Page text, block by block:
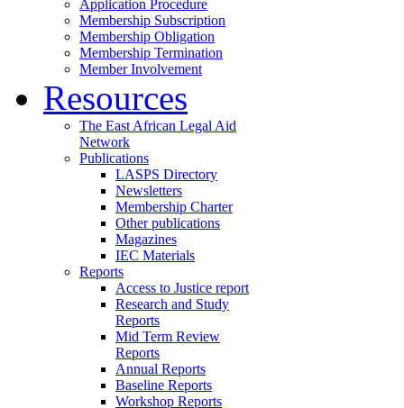
Application Procedure
Membership Subscription
Membership Obligation
Membership Termination
Member Involvement
Resources
The East African Legal Aid
Network
Publications
LASPS Directory
Newsletters
Membership Charter
Other publications
Magazines
IEC Materials
Reports
Access to Justice report
Research and Study
Reports
Mid Term Review
Reports
Annual Reports
Baseline Reports
Workshop Reports